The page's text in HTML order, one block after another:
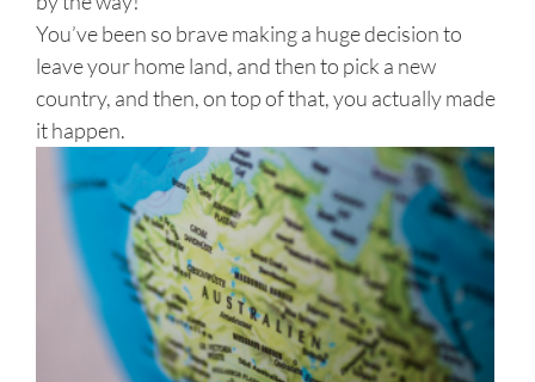
You’ve been so brave making a huge decision to
leave your home land, and then to pick a new
country, and then, on top of that, you actually made
it happen.